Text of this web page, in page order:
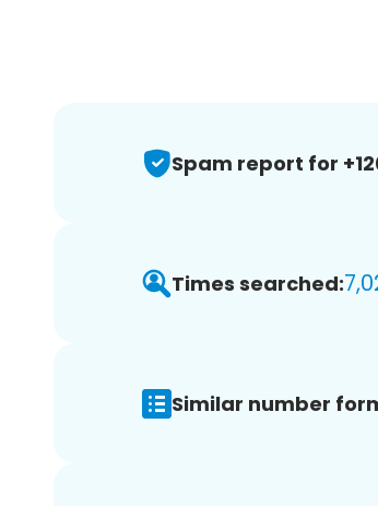
Spam report for
Times searched:
Similar number